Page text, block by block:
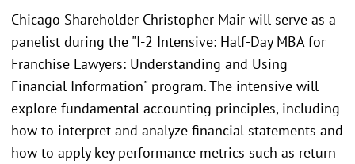
Chicago Shareholder Christopher Mair will serve as a
panelist during the "I-2 Intensive: Half-Day MBA for
Franchise Lawyers: Understanding and Using
Financial Information" program. The intensive will
explore fundamental accounting principles, including
how to interpret and analyze financial statements and
how to apply key performance metrics such as return